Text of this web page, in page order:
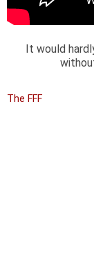
It would
The FFF